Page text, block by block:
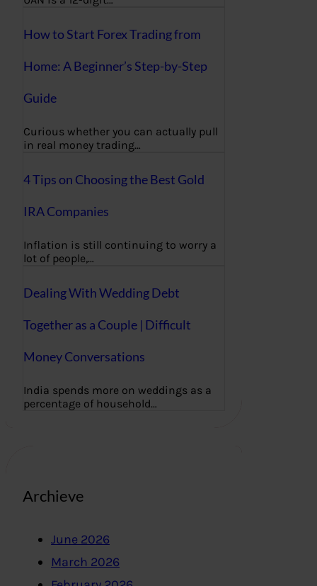
How to Start Forex Trading from
Home: A Beginner’s Step-by-Step
Guide
Curious whether you can actually pull
in real money trading…
4 Tips on Choosing the Best Gold
IRA Companies
Inflation is still continuing to worry a
lot of people,…
Dealing With Wedding Debt
Together as a Couple | Difficult
Money Conversations
India spends more on weddings as a
percentage of household…
Archieve
June 2026
March 2026